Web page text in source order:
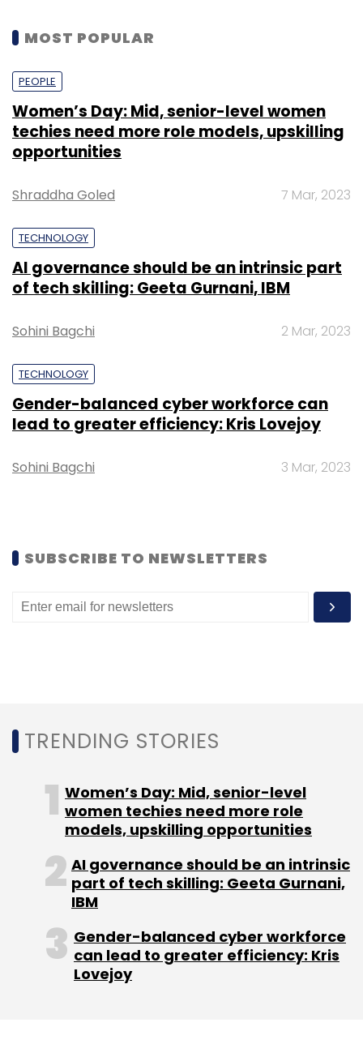
enables IT teams to achieve operational
drawn from vast performance metrics,
enhancing collaboration and efficiency.
Furthermore, Zscaler Digital Experience
introduces Data Explorer, enabling IT teams
reports that visually represent data from
various sources, tailored to their specific
business needs.
Leave Your Comment(s)
Subscribe
MOST POPULAR
PEOPLE
Women’s Day: Mid, senior-level women
techies need more role models, upskilling
opportunities
Shraddha Goled 7 Mar, 2023
TECHNOLOGY
AI governance should be an intrinsic part
of tech skilling: Geeta Gurnani, IBM
Sohini Bagchi 2 Mar, 2023
TECHNOLOGY
Gender-balanced cyber workforce can
lead to greater efficiency: Kris Lovejoy
Sohini Bagchi 3 Mar, 2023
SUBSCRIBE TO NEWSLETTERS
TRENDING STORIES
Women’s Day: Mid, senior-level
women techies need more role
models, upskilling opportunities
AI governance should be an intrinsic
part of tech skilling: Geeta Gurnani,
IBM
Gender-balanced cyber workforce
can lead to greater efficiency: Kris
Lovejoy